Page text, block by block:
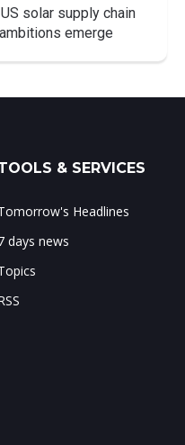
solar supply chain
emerge
& SERVICES
Headlines
days news